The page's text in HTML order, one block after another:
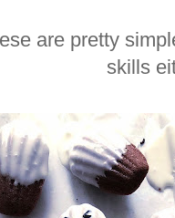
are pretty
skills